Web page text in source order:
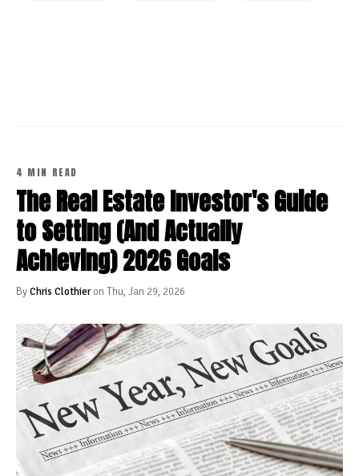
4 MIN READ
The Real Estate Investor's Guide
to Setting (And Actually
Achieving) 2026 Goals
ByChris Clothieron Thu, Jan 29, 2026